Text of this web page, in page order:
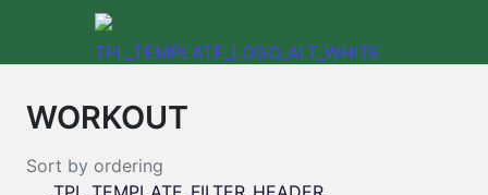
WORKOUT
Sort by ordering